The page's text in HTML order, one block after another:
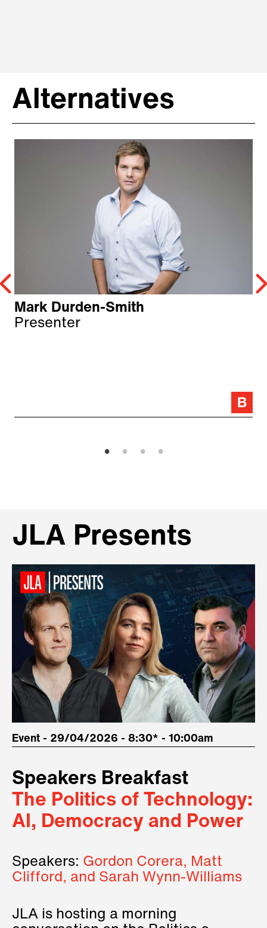
Alternatives
Mark Durden-Smith
Presenter
JLA Presents
Event - 29/04/2026 - 8:30* - 10:00am
Speakers Breakfast
The Politics of Technology:
AI, Democracy and Power
Speakers: Gordon Corera, Matt
Clifford, and Sarah Wynn-Williams
JLA is hosting a morning